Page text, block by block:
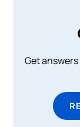
Get